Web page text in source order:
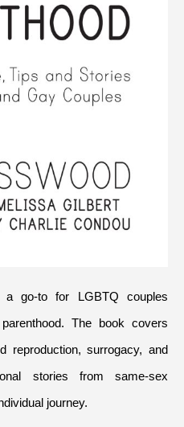
a go-to for LGBTQ couples
The book covers
reproduction, surrogacy, and
stories from same-sex
journey.